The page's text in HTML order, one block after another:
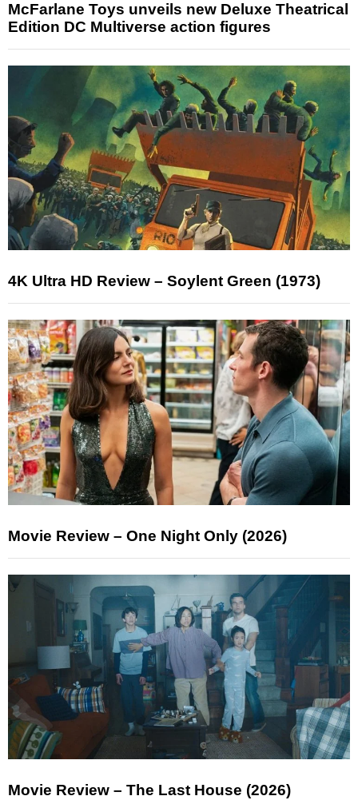
McFarlane Toys unveils new Deluxe Theatrical
Edition DC Multiverse action figures
4K Ultra HD Review – Soylent Green (1973)
Movie Review – One Night Only (2026)
Movie Review – The Last House (2026)